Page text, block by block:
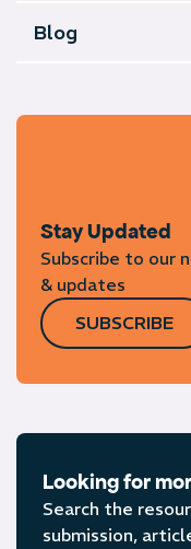
Blog
Stay Updated
Subscribe to our
& updates
SUBSCRIBE
Looking for
Search the
submission,